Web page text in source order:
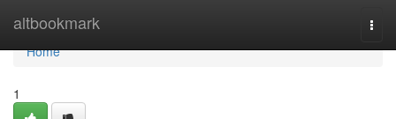
altbookmark
Home
Home
1